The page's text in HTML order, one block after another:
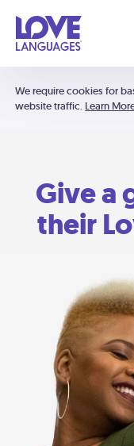
We require cookies for
website traffic. Learn
Give a
their